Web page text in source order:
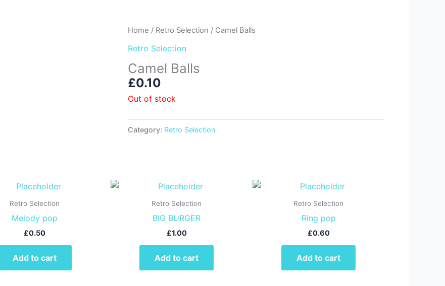
Home / Retro Selection / Camel Balls
Retro Selection
Camel Balls
£0.10
Out of stock
Category: Retro Selection
Retro Selection
Melody pop
£0.50
Add to cart
Retro Selection
BIG BURGER
£1.00
Add to cart
Retro Selection
Ring pop
£0.60
Add to cart